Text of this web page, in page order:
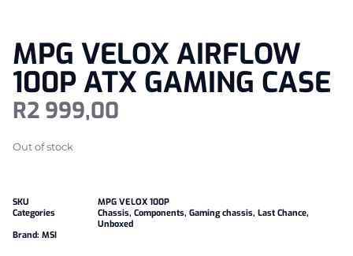
MPG VELOX AIRFLOW
100P ATX GAMING CASE
R2 999,00
Out of stock
SKU
MPG VELOX 100P
Categories
Chassis, Components, Gaming chassis, Last Chance,
Unboxed
Brand: MSI